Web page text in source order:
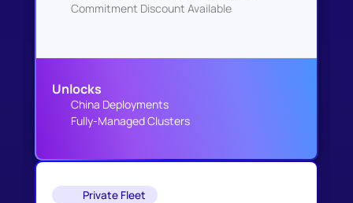
Commitment Discount Available
Unlocks
China Deployments
Fully-Managed Clusters
Private Fleet